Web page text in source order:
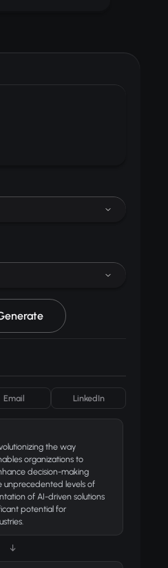
Email LinkedIn
the way
organizations to
decision-making
unprecedented levels of
of AI-driven solutions
potential for
↓